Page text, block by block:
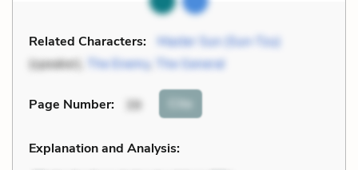
Related Characters:
Master Sun (Sun-Tzu)
(speaker),
The Enemy, The General
Page Number: 39 Cite
Explanation and Analysis: